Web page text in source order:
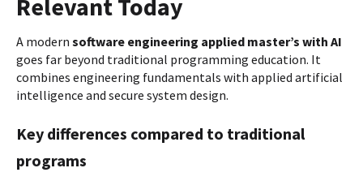
Relevant Today
A modern software engineering applied master’s with AI
goes far beyond traditional programming education. It
combines engineering fundamentals with applied artificial
intelligence and secure system design.
Key differences compared to traditional
programs